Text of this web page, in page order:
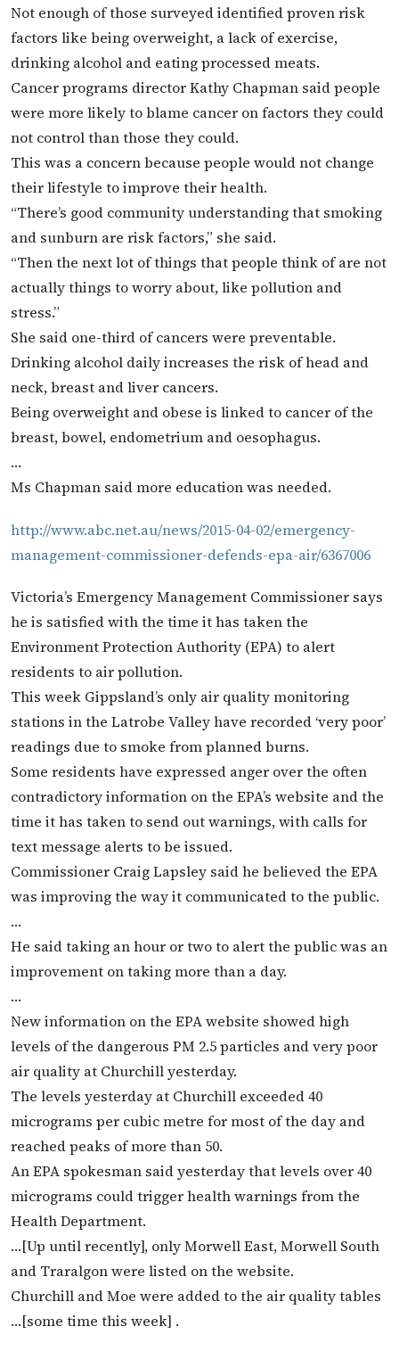
Not enough of those surveyed identified proven risk
factors like being overweight, a lack of exercise,
drinking alcohol and eating processed meats.
Cancer programs director Kathy Chapman said people
were more likely to blame cancer on factors they could
not control than those they could.
This was a concern because people would not change
their lifestyle to improve their health.
“There’s good community understanding that smoking
and sunburn are risk factors,” she said.
“Then the next lot of things that people think of are not
actually things to worry about, like pollution and
stress.”
She said one-third of cancers were preventable.
Drinking alcohol daily increases the risk of head and
neck, breast and liver cancers.
Being overweight and obese is linked to cancer of the
breast, bowel, endometrium and oesophagus.
…
Ms Chapman said more education was needed.
http://www.abc.net.au/news/2015-04-02/emergency-
management-commissioner-defends-epa-air/6367006
Victoria’s Emergency Management Commissioner says
he is satisfied with the time it has taken the
Environment Protection Authority (EPA) to alert
residents to air pollution.
This week Gippsland’s only air quality monitoring
stations in the Latrobe Valley have recorded ‘very poor’
readings due to smoke from planned burns.
Some residents have expressed anger over the often
contradictory information on the EPA’s website and the
time it has taken to send out warnings, with calls for
text message alerts to be issued.
Commissioner Craig Lapsley said he believed the EPA
was improving the way it communicated to the public.
…
He said taking an hour or two to alert the public was an
improvement on taking more than a day.
…
New information on the EPA website showed high
levels of the dangerous PM 2.5 particles and very poor
air quality at Churchill yesterday.
The levels yesterday at Churchill exceeded 40
micrograms per cubic metre for most of the day and
reached peaks of more than 50.
An EPA spokesman said yesterday that levels over 40
micrograms could trigger health warnings from the
Health Department.
…[Up until recently], only Morwell East, Morwell South
and Traralgon were listed on the website.
Churchill and Moe were added to the air quality tables
…[some time this week] .